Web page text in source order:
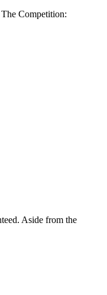
Competition:
Aside from the